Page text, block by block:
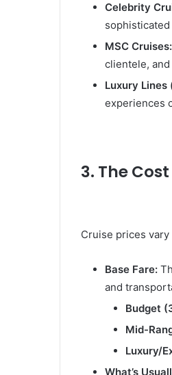
Celebrity
MSC Cruises:
clientele,
Luxury Lines
experiences
3. The
Cruise prices
Base Fare:
and
Budget
Mid-
Luxury/
What’s